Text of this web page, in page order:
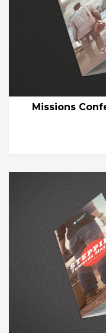
Missions